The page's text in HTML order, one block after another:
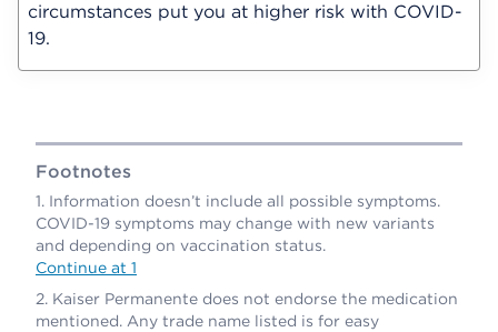
circumstances put you at higher risk with COVID-
19.
Footnotes
Information doesn’t include all possible symptoms.
COVID-19 symptoms may change with new variants
and depending on vaccination status.
Continue at 1
Kaiser Permanente does not endorse the medication
mentioned. Any trade name listed is for easy